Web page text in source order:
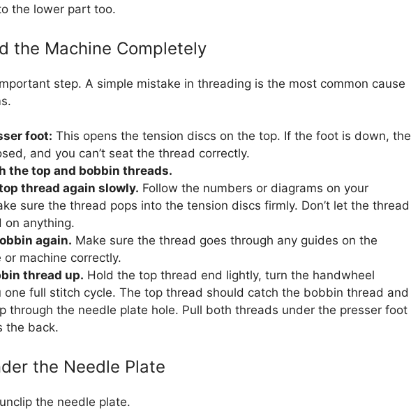
the lower part too.
the Machine Completely
step. A simple mistake in threading is the most common cause
foot: This opens the tension discs on the top. If the foot is down, the
and you can’t seat the thread correctly.
the top and bobbin threads.
thread again slowly. Follow the numbers or diagrams on your
sure the thread pops into the tension discs firmly. Don’t let the thread
on anything.
again. Make sure the thread goes through any guides on the
machine correctly.
thread up. Hold the top thread end lightly, turn the handwheel
one full stitch cycle. The top thread should catch the bobbin thread and
through the needle plate hole. Pull both threads under the presser foot
the back.
the Needle Plate
the needle plate.